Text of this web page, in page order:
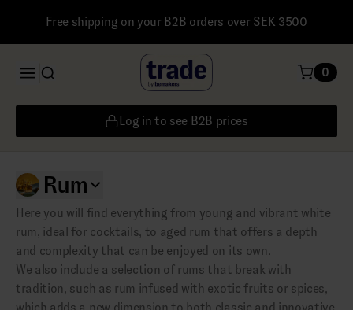
Free shipping on your B2B orders over SEK 3500
Log in to see B2B prices
0
Rum
Here you will find everything from young and vibrant white
rum, ideal for cocktails, to aged rum that offers a depth
and complexity that can be enjoyed on its own.
We also include a selection of rums that break with
tradition, such as rum infused with exotic fruits or spices,
which adds a new dimension to both classic and innovative